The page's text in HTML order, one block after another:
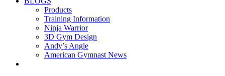
Products
Training Information
Ninja Warrior
3D Gym Design
Andy’s Angle
American Gymnast News